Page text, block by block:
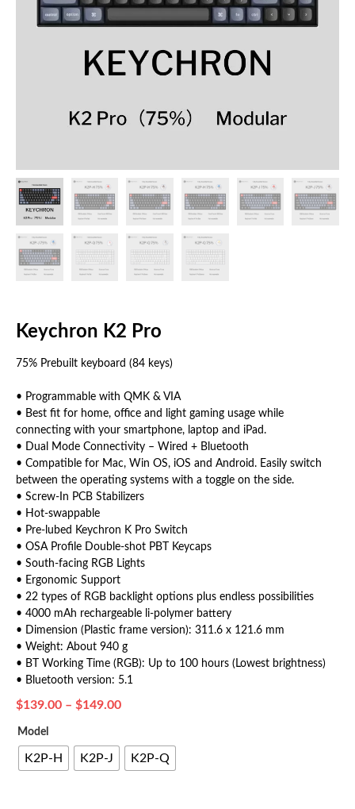
Keychron K2 Pro
75% Prebuilt keyboard (84 keys)
• Programmable with QMK & VIA
• Best fit for home, office and light gaming usage while
connecting with your smartphone, laptop and iPad.
• Dual Mode Connectivity – Wired + Bluetooth
• Compatible for Mac, Win OS, iOS and Android. Easily switch
between the operating systems with a toggle on the side.
• Screw-In PCB Stabilizers
• Hot-swappable
• Pre-lubed Keychron K Pro Switch
• OSA Profile Double-shot PBT Keycaps
• South-facing RGB Lights
• Ergonomic Support
• 22 types of RGB backlight options plus endless possibilities
• 4000 mAh rechargeable li-polymer battery
• Dimension (Plastic frame version): 311.6 x 121.6 mm
• Weight: About 940 g
• BT Working Time (RGB): Up to 100 hours (Lowest brightness)
• Bluetooth version: 5.1
$139.00 – $149.00
Model
K2P-H K2P-J K2P-Q